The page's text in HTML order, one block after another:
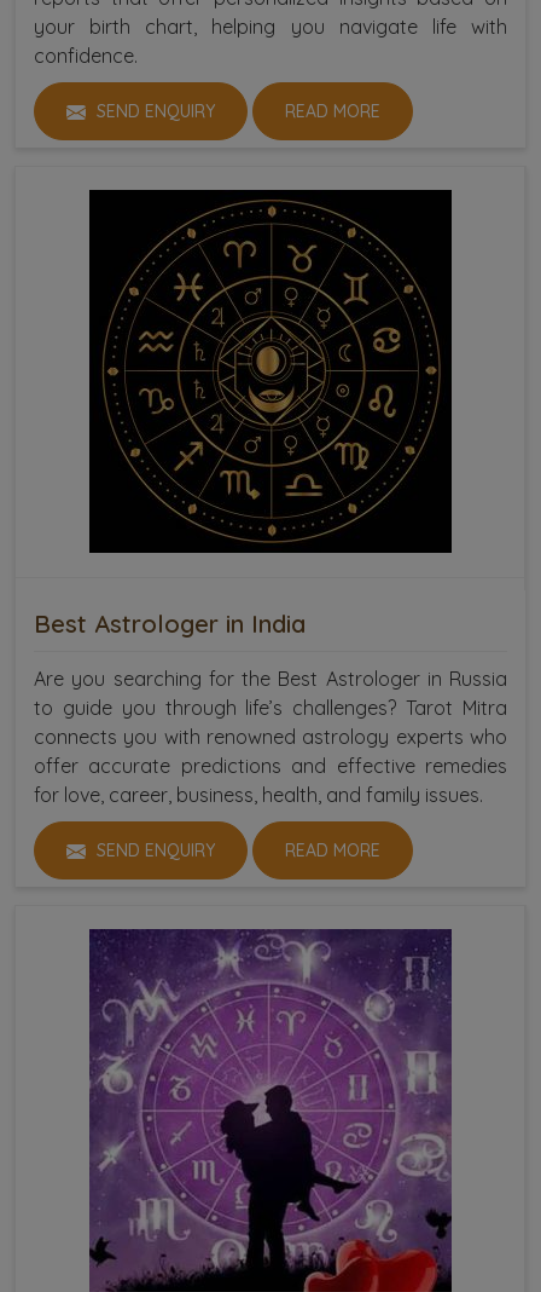
your birth chart, helping you navigate life with
confidence.
SEND ENQUIRY READ MORE
Best Astrologer in India
Are you searching for the Best Astrologer in Russia
to guide you through life’s challenges? Tarot Mitra
connects you with renowned astrology experts who
offer accurate predictions and effective remedies
for love, career, business, health, and family issues.
SEND ENQUIRY READ MORE